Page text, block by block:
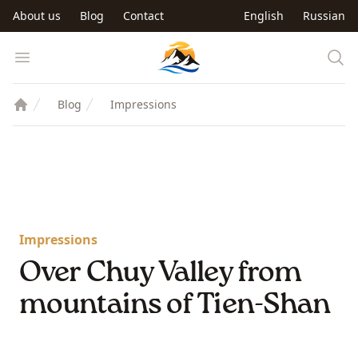
Skip to main content
About us Blog Contact English Russian
Open menu Trip to Kyrgyzstan
Blog Impressions
Impressions
Over Chuy Valley from
mountains of Tien-Shan